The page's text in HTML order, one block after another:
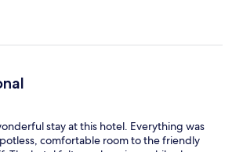
stay at this hotel. Everything was
comfortable room to the friendly